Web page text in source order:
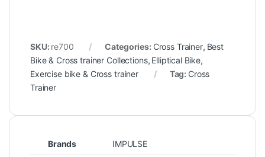
SKU: re700 Categories: Cross Trainer, Best
Bike & Cross trainer Collections, Elliptical Bike,
Exercise bike & Cross trainer
Tag: Cross
Trainer
Brands IMPULSE